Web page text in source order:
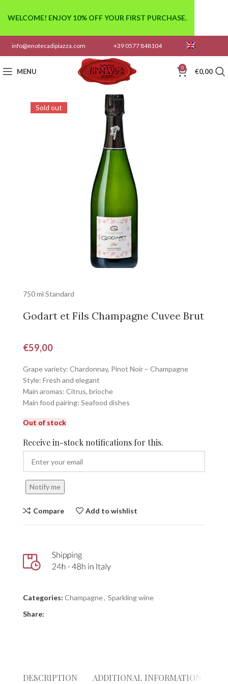
info@enotecadipiazza.com +39 0577 848104
MENU 0 €0,00
Sold out
750 ml Standard
Godart et Fils Champagne Cuvee Brut
€59,00
Grape variety: Chardonnay, Pinot Noir – Champagne
Style: Fresh and elegant
Main aromas: Citrus, brioche
Main food pairing: Seafood dishes
Out of stock
Receive in-stock notifications for this.
Notify me
Compare Add to wishlist
Categories: Champagne, Sparkling wine
Share:
DESCRIPTION ADDITIONAL INFORMATION
WELCOME! ENJOY 10% OFF YOUR FIRST PURCHASE.